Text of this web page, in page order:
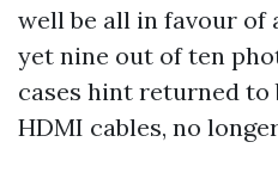
well be all in favour of
yet nine out of ten
cases hint returned
HDMI cables, no